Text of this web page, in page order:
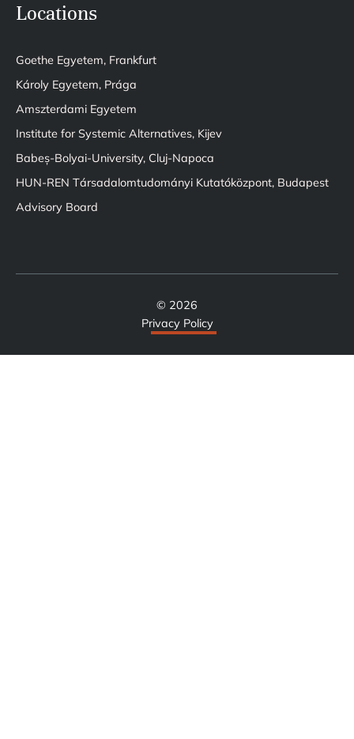
Locations
Goethe Egyetem, Frankfurt
Károly Egyetem, Prága
Amszterdami Egyetem
Institute for Systemic Alternatives, Kijev
Babeș-Bolyai-University, Cluj-Napoca
HUN-REN Társadalomtudományi Kutatóközpont, Budapest
Advisory Board
© 2026
Privacy Policy